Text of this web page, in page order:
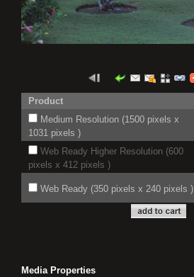
Product
Medium Resolution (1500 pixels x
1031 pixels )
Web Ready Higher Resolution (600
pixels x 412 pixels )
Web Ready (350 pixels x 240 pixels )
Media Properties